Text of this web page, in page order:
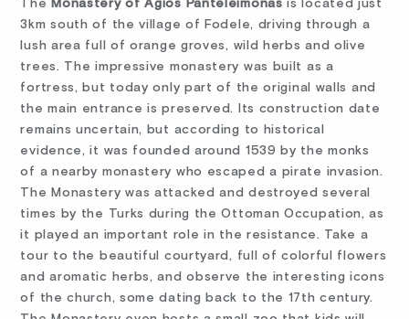
The Monastery of Agios Panteleimonas is located just
3km south of the village of Fodele, driving through a
lush area full of ​orange groves, wild herbs and olive
trees. The impressive monastery was built as a
fortress, but today only part of the original walls and
the main entrance is preserved. Its construction date
remains uncertain, but according to historical
evidence, it was founded around 1539 by the monks
of a nearby monastery who escaped a pirate invasion.
The Monastery was attacked and destroyed several
times by the Turks during the Ottoman Occupation, as
it played an important role in the resistance. Take a
tour to the beautiful courtyard, full of colorful flowers
and aromatic herbs, and observe the interesting icons
of the church, some dating back to the 17th century.